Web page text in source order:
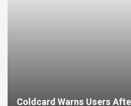
Coldcard Warns Users